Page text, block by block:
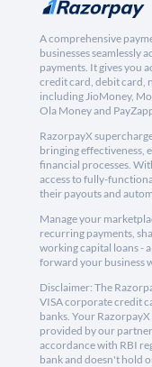
A comprehensive
businesses seamlessly
payments. It gives you
credit card, debit card,
including JioMoney,
Ola Money and
RazorpayX
bringing effectiveness,
financial processes.
access to fully-
their payouts and
Manage your
recurring payments,
working capital loans -
forward your business
Disclaimer: The
VISA corporate credit
banks. Your
provided by our partner
accordance with RBI
bank and doesn't hold